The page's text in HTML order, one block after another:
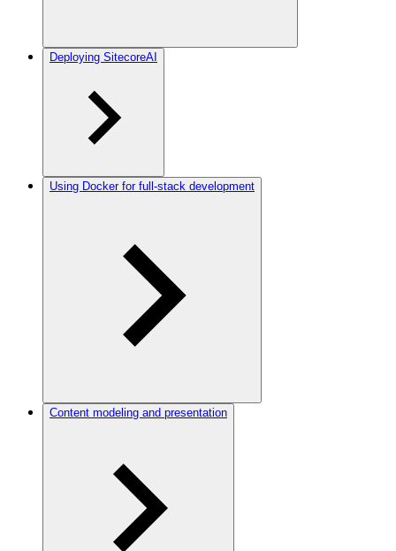
Deploying SitecoreAI
Using Docker for full-stack development
Content modeling and presentation